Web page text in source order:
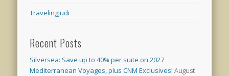
TravelingJudi
Recent Posts
Silversea: Save up to 40% per suite on 2027
Mediterranean Voyages, plus CNM Exclusives! August